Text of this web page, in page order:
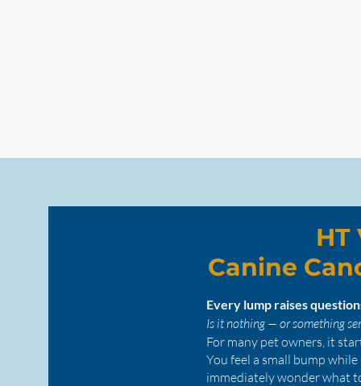
HT
Canine
Every lump raises
Is it nothing — or something
For many pet owners, it
You feel a small bump
immediately wonder what